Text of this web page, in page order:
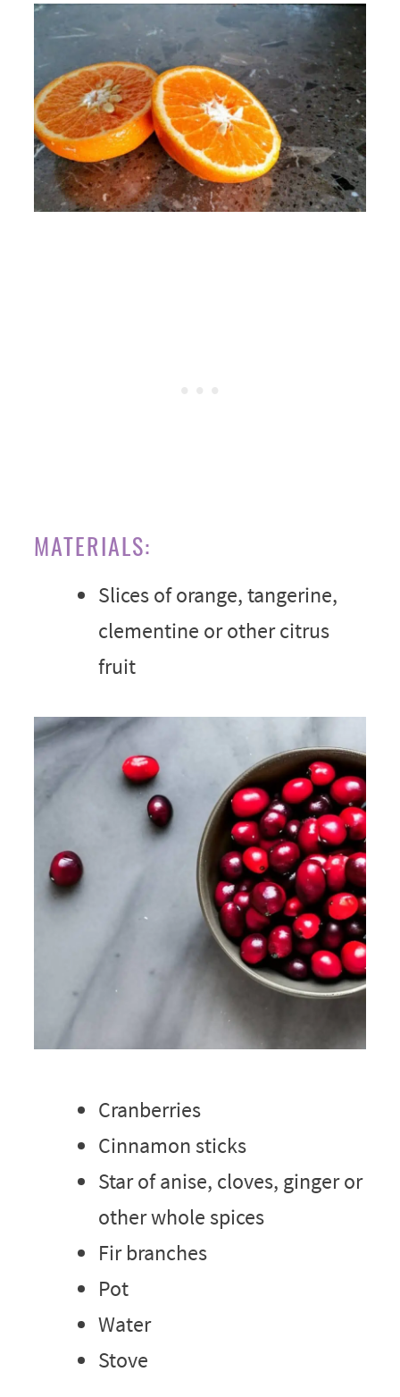
MATERIALS:
Slices of orange, tangerine,
clementine or other citrus
fruit
Cranberries
Cinnamon sticks
Star of anise, cloves, ginger or
other whole spices
Fir branches
Pot
Water
Stove